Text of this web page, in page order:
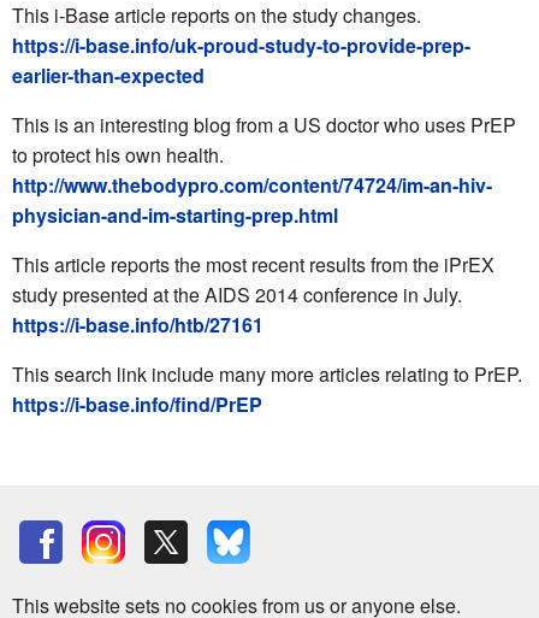
This i-Base article reports on the study changes.
https://i-base.info/uk-proud-study-to-provide-prep-
earlier-than-expected
This is an interesting blog from a US doctor who uses PrEP
to protect his own health.
http://www.thebodypro.com/content/74724/im-an-hiv-
physician-and-im-starting-prep.html
This article reports the most recent results from the iPrEX
study presented at the AIDS 2014 conference in July.
https://i-base.info/htb/27161
This search link include many more articles relating to PrEP.
https://i-base.info/find/PrEP
This website sets no cookies from us or anyone else.